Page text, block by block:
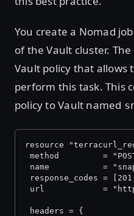
You create a Nomad
of the Vault cluster.
Vault policy that allows
perform this task. This
policy to Vault named
resource
method         =
name           =
response_codes =
url            = "http://
headers = {